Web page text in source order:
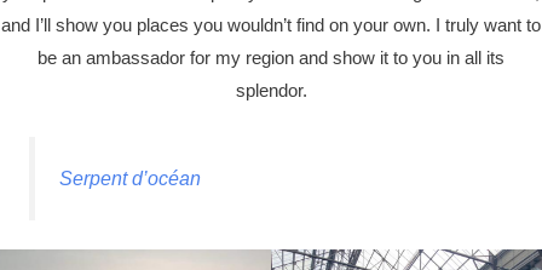
and I’ll show you places you wouldn’t find on your own. I truly want to
be an ambassador for my region and show it to you in all its
splendor.
Serpent d’océan